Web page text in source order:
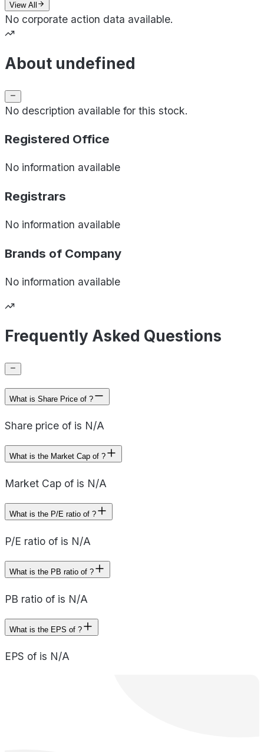
View All
No corporate action data available.
About undefined
No description available for this stock.
Registered Office
No information available
Registrars
No information available
Brands of Company
No information available
Frequently Asked Questions
What is Share Price of ?
Share price of is N/A
What is the Market Cap of ?
Market Cap of is N/A
What is the P/E ratio of ?
P/E ratio of is N/A
What is the PB ratio of ?
PB ratio of is N/A
What is the EPS of ?
EPS of is N/A